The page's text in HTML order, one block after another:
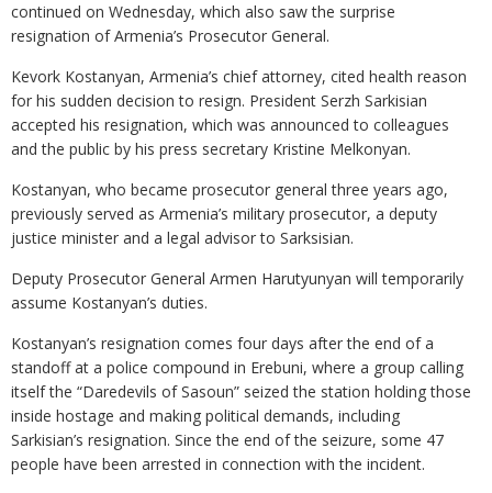
continued on Wednesday, which also saw the surprise
resignation of Armenia’s Prosecutor General.
Kevork Kostanyan, Armenia’s chief attorney, cited health reason
for his sudden decision to resign. President Serzh Sarkisian
accepted his resignation, which was announced to colleagues
and the public by his press secretary Kristine Melkonyan.
Kostanyan, who became prosecutor general three years ago,
previously served as Armenia’s military prosecutor, a deputy
justice minister and a legal advisor to Sarksisian.
Deputy Prosecutor General Armen Harutyunyan will temporarily
assume Kostanyan’s duties.
Kostanyan’s resignation comes four days after the end of a
standoff at a police compound in Erebuni, where a group calling
itself the “Daredevils of Sasoun” seized the station holding those
inside hostage and making political demands, including
Sarkisian’s resignation. Since the end of the seizure, some 47
people have been arrested in connection with the incident.